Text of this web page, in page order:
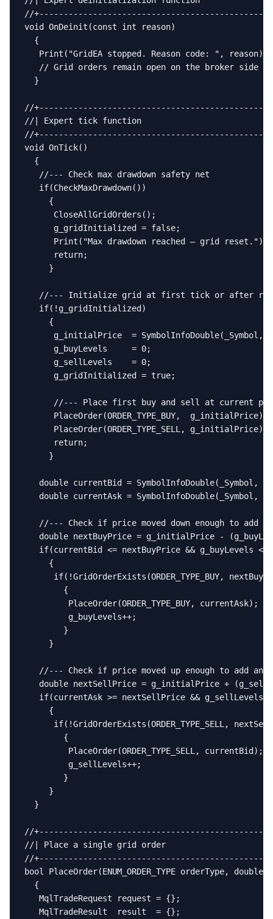
//
void OnDeinit(const int reason)
  {
   Print("GridEA stopped. Reason code: ", reason);
// Grid orders remain open on the broker side
  }
//
//| Expert tick function
//
void OnTick()
  {
   //--- Check max drawdown safety net
   if(CheckMaxDrawdown())
     {
      CloseAllGridOrders();
      g_gridInitialized = false;
      Print("Max drawdown reached — grid reset.");
      return;
     }
//--- Initialize grid at first tick or after
   if(!g_gridInitialized)
     {
g_initialPrice  = SymbolInfoDouble(_Symbol,
      g_buyLevels     = 0;
      g_sellLevels    = 0;
      g_gridInitialized = true;
//--- Place first buy and sell at current
      PlaceOrder(ORDER_TYPE_BUY,  g_initialPrice);
      PlaceOrder(ORDER_TYPE_SELL, g_initialPrice);
      return;
     }
double currentBid = SymbolInfoDouble(_Symbol,
double currentAsk = SymbolInfoDouble(_Symbol,
//--- Check if price moved down enough to add
double nextBuyPrice = g_initialPrice -
if(currentBid <= nextBuyPrice && g_buyLevels <
     {
if(!GridOrderExists(ORDER_TYPE_BUY,
        {
         PlaceOrder(ORDER_TYPE_BUY, currentAsk);
         g_buyLevels++;
        }
     }
//--- Check if price moved up enough to add
double nextSellPrice = g_initialPrice +
if(currentAsk >= nextSellPrice && g_sellLevels
     {
if(!GridOrderExists(ORDER_TYPE_SELL,
        {
         PlaceOrder(ORDER_TYPE_SELL, currentBid);
         g_sellLevels++;
        }
     }
  }
//
//| Place a single grid order
//
bool PlaceOrder(ENUM_ORDER_TYPE orderType,
  {
   MqlTradeRequest request = {};
   MqlTradeResult  result  = {};